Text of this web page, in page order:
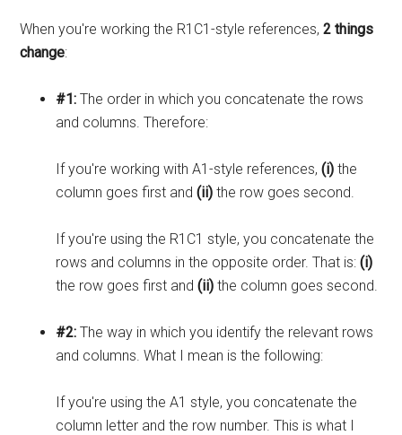
When you're working the R1C1-style references,2 things
change:
#1:The order in which you concatenate the rows
and columns. Therefore:
If you're working with A1-style references,(i)the
column goes first and(ii)the row goes second.
If you're using the R1C1 style, you concatenate the
rows and columns in the opposite order. That is:(i)
the row goes first and(ii)the column goes second.
#2:The way in which you identify the relevant rows
and columns. What I mean is the following:
If you're using the A1 style, you concatenate the
column letter and the row number. This is what I